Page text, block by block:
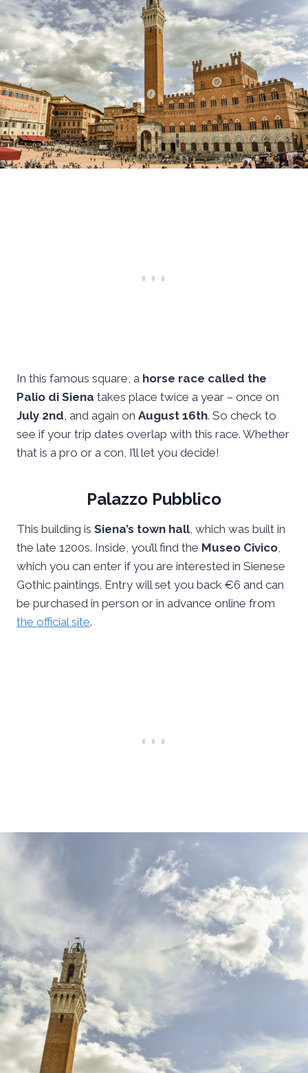
In this famous square, a horse race called the
Palio di Siena takes place twice a year – once on
July 2nd , and again on August 16th. So check to
see if your trip dates overlap with this race. Whether
that is a pro or a con, I’ll let you decide!
Palazzo Pubblico
This building is Siena’s town hall, which was built in
the late 1200s. Inside, you’ll find the Museo Civico
which you can enter if you are interested in Sienese
Gothic paintings. Entry will set you back €6 and can
be purchased in person or in advance online from
the official site.